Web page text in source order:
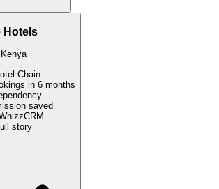
Hotels
Chain
in 6 months
saved
story